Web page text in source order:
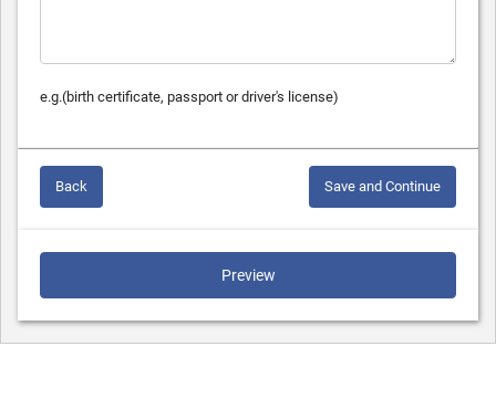
e.g.(birth certificate, passport or driver's license)
Back Save and Continue
Preview